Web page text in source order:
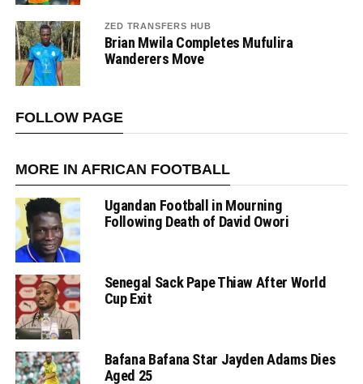
ZED TRANSFERS HUB
Brian Mwila Completes Mufulira
Wanderers Move
FOLLOW PAGE
MORE IN AFRICAN FOOTBALL
Ugandan Football in Mourning
Following Death of David Owori
Senegal Sack Pape Thiaw After World
Cup Exit
Bafana Bafana Star Jayden Adams Dies
Aged 25